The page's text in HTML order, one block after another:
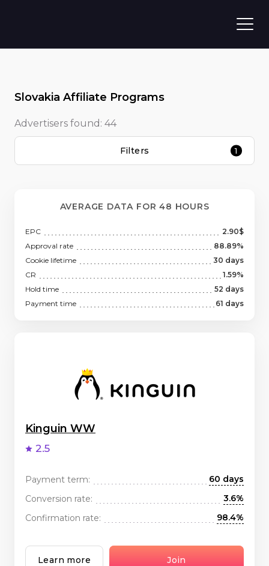
Slovakia Affiliate Programs
Advertisers found: 44
Filters 1
AVERAGE DATA FOR 48 HOURS
EPC
2.90$
Approval rate
88.89%
Cookie lifetime
30 days
CR
1.59%
Hold time
52 days
Payment time
61 days
Kinguin WW
2.5
Payment term:
60 days
Conversion rate:
3.6%
Confirmation rate:
98.4%
Learn more Join